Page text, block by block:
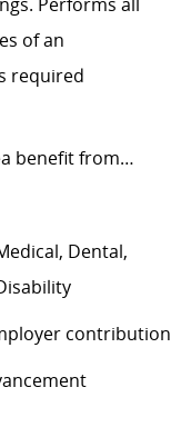
Performs all
of an
required
benefit from…
Dental,
contribution